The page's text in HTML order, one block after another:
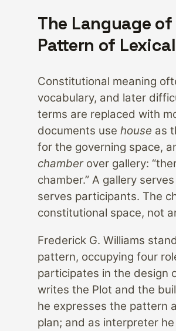
The Language
Pattern of
Constitutional meaning
vocabulary, and later
terms are replaced with
documents use house as
for the governing space,
chamberover gallery:
chamber.” A gallery
serves participants. The
constitutional space, not
Frederick G. Williams
pattern, occupying four
participates in the design
writes the Plot and the
he expresses the pattern
plan; and as interpreter